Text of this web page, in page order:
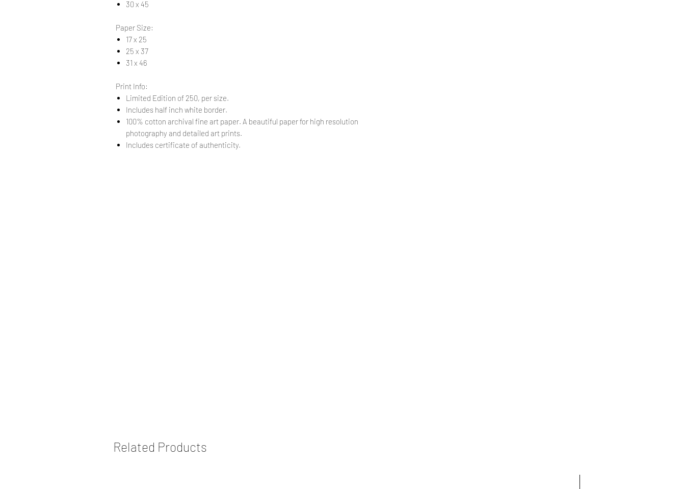
Related Products
30 x 45
Paper Size:
17 x 25
25 x 37
31 x 46
Print Info:
Limited Edition of 250, per size.
Includes half inch white border.
100% cotton archival fine art paper. A beautiful paper for high resolution
photography and detailed art prints.
Includes certificate of authenticity.